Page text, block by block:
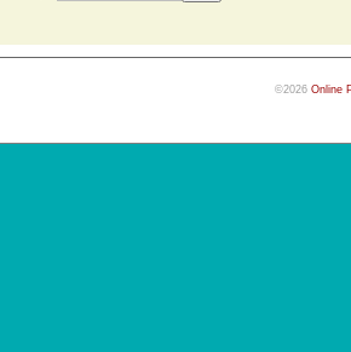
©2026 Online